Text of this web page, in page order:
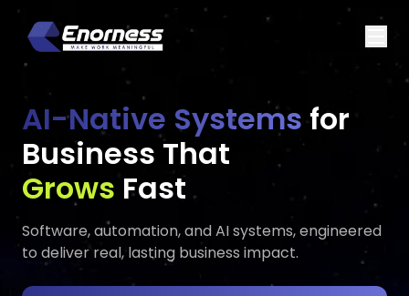
AI-Native Systems for
Business That
EvolvesExecutes
Fast
Software, automation, and AI systems, engineered
to deliver real, lasting business impact.